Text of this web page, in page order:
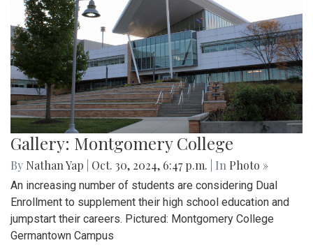
Gallery: Montgomery College
By Nathan Yap Oct. 30, 2024, 6:47 p.m. | In Photo »
An increasing number of students are considering Dual
Enrollment to supplement their high school education and
jumpstart their careers. Pictured: Montgomery College
Germantown Campus